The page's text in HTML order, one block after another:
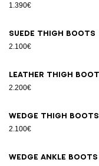
1.390€
Suede thigh boots
2.100€
Leather thigh
2.200€
Wedge thigh boots
2.100€
Wedge ankle boots